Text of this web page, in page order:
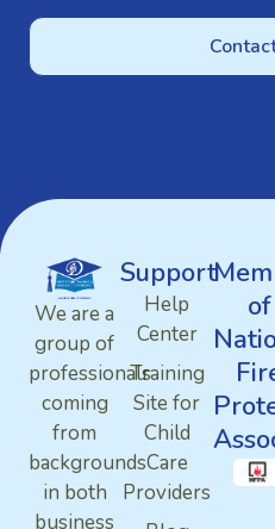
We are a
group of
professionals
coming
from
backgrounds
in both
business
Support
Help
Center
Training
Site for
Child
Care
Providers
of